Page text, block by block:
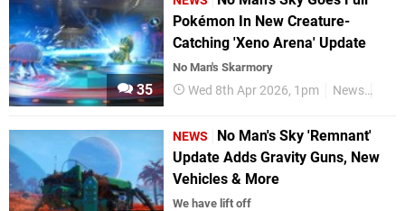
35
Pokémon In New Creature-
Catching 'Xeno Arena' Update
No Man's Skarmory
Wed 8th Apr 2026, 1pm News
NEWS
No Man's Sky 'Remnant'
Update Adds Gravity Guns, New
Vehicles & More
We have lift off